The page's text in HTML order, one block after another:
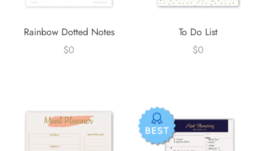
Rainbow Dotted Notes
$0
To Do List
$0